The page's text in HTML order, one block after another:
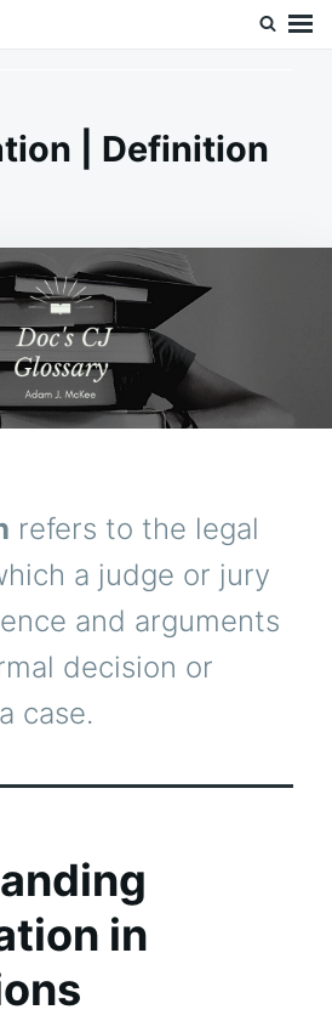
| Definition
refers to the legal
a judge or jury
and arguments
decision or
case.
in